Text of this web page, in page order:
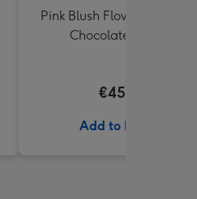
Pink Blush Flowers &
Chocolate Truffles
€45.99
Add to Basket